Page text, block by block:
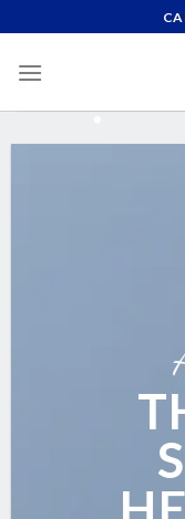
to
content